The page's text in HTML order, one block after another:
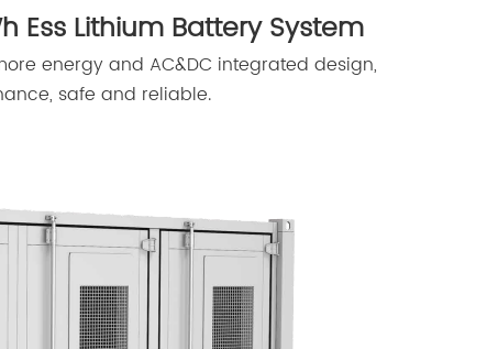
Ess Lithium Battery System
energy and AC&DC integrated design,
safe and reliable.